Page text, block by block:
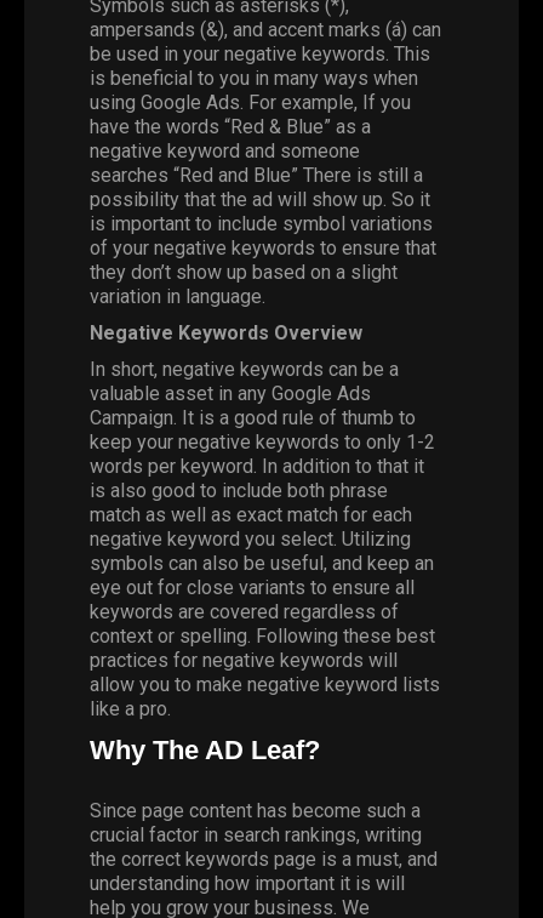
Symbols such as asterisks (*),
ampersands (&), and accent marks (á) can
be used in your negative keywords. This
is beneficial to you in many ways when
using Google Ads. For example, If you
have the words “Red & Blue” as a
negative keyword and someone
searches “Red and Blue” There is still a
possibility that the ad will show up. So it
is important to include symbol variations
of your negative keywords to ensure that
they don’t show up based on a slight
variation in language.
Negative Keywords Overview
In short, negative keywords can be a
valuable asset in any Google Ads
Campaign. It is a good rule of thumb to
keep your negative keywords to only 1-2
words per keyword. In addition to that it
is also good to include both phrase
match as well as exact match for each
negative keyword you select. Utilizing
symbols can also be useful, and keep an
eye out for close variants to ensure all
keywords are covered regardless of
context or spelling. Following these best
practices for negative keywords will
allow you to make negative keyword lists
like a pro.
Why The AD Leaf?
Since page content has become such a
crucial factor in search rankings, writing
the correct keywords page is a must, and
understanding how important it is will
help you grow your business. We